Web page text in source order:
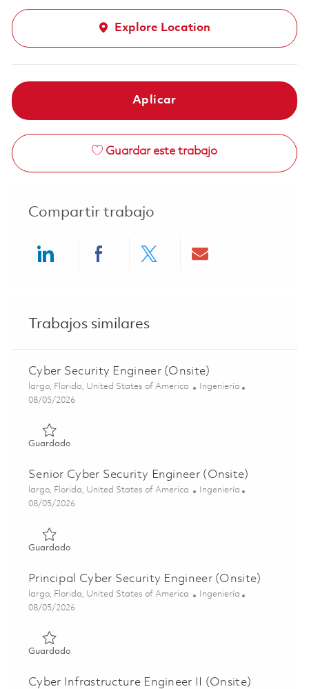
Explore Location
Aplicar
Guardar este trabajo
Compartir trabajo
Trabajos similares
Cyber Security Engineer (Onsite)
Ubicación
largo, Florida, United States of America Categoría
Ingeniería
Posted Date
08/05/2026
GuardadoGuardado Cyber Security Engineer (Onsite) 01846879
Senior Cyber Security Engineer (Onsite)
Ubicación
largo, Florida, United States of America Categoría
Ingeniería
Posted Date
08/05/2026
GuardadoGuardado Senior Cyber Security Engineer (Onsite)
Principal Cyber Security Engineer (Onsite)
Ubicación
largo, Florida, United States of America Categoría
Ingeniería
Posted Date
08/05/2026
GuardadoGuardado Principal Cyber Security Engineer (Onsite)
Cyber Infrastructure Engineer II (Onsite)